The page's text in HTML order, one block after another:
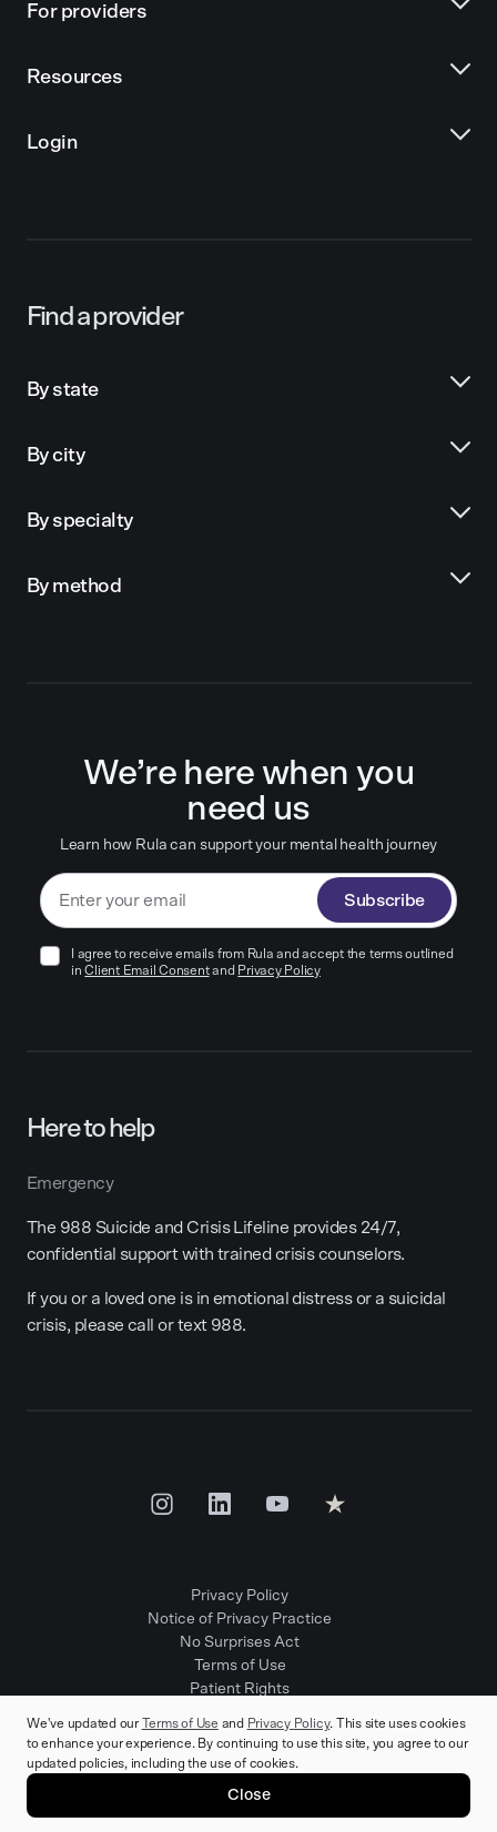
For providers
Resources
Login
Find a provider
By state
By city
By specialty
By method
We’re here when you
need us
Learn how Rula can support your mental health journey
Subscribe
I agree to receive emails from Rula and accept the terms outlined
in Client Email Consentand Privacy Policy
Here to help
Emergency
The 988 Suicide and Crisis Lifeline provides 24/7,
confidential support with trained crisis counselors.
If you or a loved one is in emotional distress or a suicidal
crisis, please call or text 988.
© 2025 Rula Health. All rights reserved.
Privacy Policy
Notice of Privacy Practice
No Surprises Act
Terms of Use
Patient Rights
We've updated our Terms of Use and Privacy Policy. This site uses cookies
to enhance your experience. By continuing to use this site, you agree to our
updated policies, including the use of cookies.
Close